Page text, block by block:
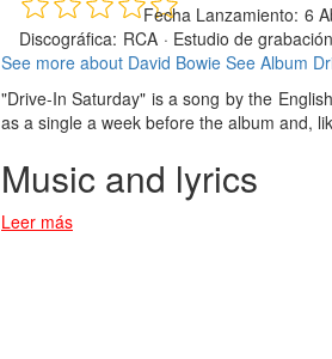
Fecha Lanzamiento: 6
Discográfica: RCA · Estudio de
See more about David Bowie See Album
"Drive-In Saturday" is a song by the
as a single a week before the album and,
Music and lyrics
Leer más